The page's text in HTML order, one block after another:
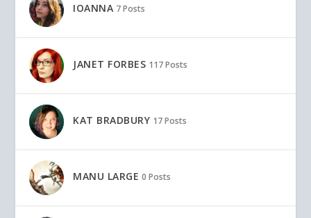
IOANNA 7 Posts
JANET FORBES 117 Posts
KAT BRADBURY 17 Posts
MANU LARGE 0 Posts